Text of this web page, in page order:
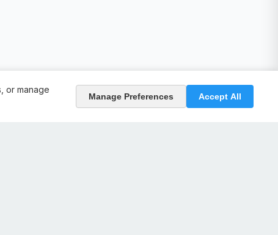
or manage
Manage Preferences Accept All